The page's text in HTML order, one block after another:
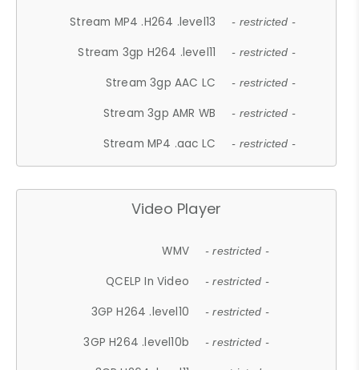
Stream MP4 .H264 .level13 - restricted -
Stream 3gp H264 .level11 - restricted -
Stream 3gp AAC LC - restricted -
Stream 3gp AMR WB - restricted -
Stream MP4 .aac LC - restricted -
Video Player
WMV - restricted -
QCELP In Video - restricted -
3GP H264 .level10 - restricted -
3GP H264 .level10b - restricted -